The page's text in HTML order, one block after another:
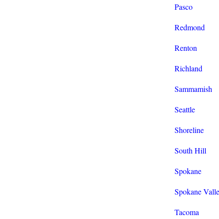
Pasco
Redmond
Renton
Richland
Sammamish
Seattle
Shoreline
South Hill
Spokane
Spokane
Tacoma